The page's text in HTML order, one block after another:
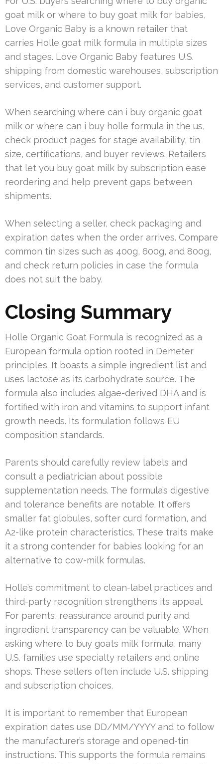
goat milk or where to buy goat milk for babies,
Love Organic Baby is a known retailer that
carries Holle goat milk formula in multiple sizes
and stages. Love Organic Baby features U.S.
shipping from domestic warehouses, subscription
services, and customer support.
When searching where can i buy organic goat
milk or where can i buy holle formula in the us,
check product pages for stage availability, tin
size, certifications, and buyer reviews. Retailers
that let you buy goat milk by subscription ease
reordering and help prevent gaps between
shipments.
When selecting a seller, check packaging and
expiration dates when the order arrives. Compare
common tin sizes such as 400g, 600g, and 800g,
and check return policies in case the formula
does not suit the baby.
Closing Summary
Holle Organic Goat Formula is recognized as a
European formula option rooted in Demeter
principles. It boasts a simple ingredient list and
uses lactose as its carbohydrate source. The
formula also includes algae-derived DHA and is
fortified with iron and vitamins to support infant
growth needs. Its formulation follows EU
composition standards.
Parents should carefully review labels and
consult a pediatrician about possible
supplementation needs. The formula’s digestive
and tolerance benefits are notable. It offers
smaller fat globules, softer curd formation, and
A2-like protein characteristics. These traits make
it a strong contender for babies looking for an
alternative to cow-milk formulas.
Holle’s commitment to clean-label practices and
third-party recognition strengthens its appeal.
For parents, reassurance around purity and
ingredient transparency can be valuable. When
asking where to buy goats milk formula, many
U.S. families use specialty retailers and online
shops. These sellers often include U.S. shipping
and subscription choices.
It is important to remember that European
expiration dates use DD/MM/YYYY and to follow
the manufacturer’s storage and opened-tin
instructions. This supports the formula remains